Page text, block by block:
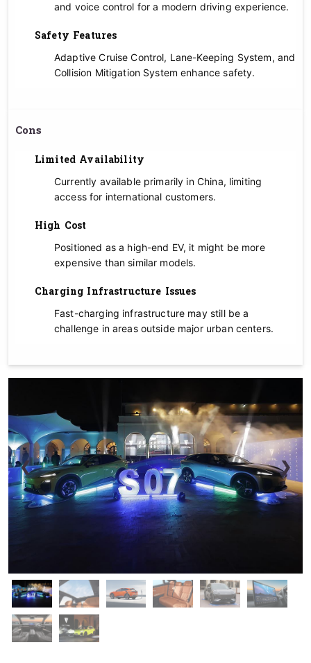
and voice control for a modern driving experience.
Safety Features
Adaptive Cruise Control, Lane-Keeping System, and
Collision Mitigation System enhance safety.
Cons
Limited Availability
Currently available primarily in China, limiting
access for international customers.
High Cost
Positioned as a high-end EV, it might be more
expensive than similar models.
Charging Infrastructure Issues
Fast-charging infrastructure may still be a
challenge in areas outside major urban centers.
❮ ❯